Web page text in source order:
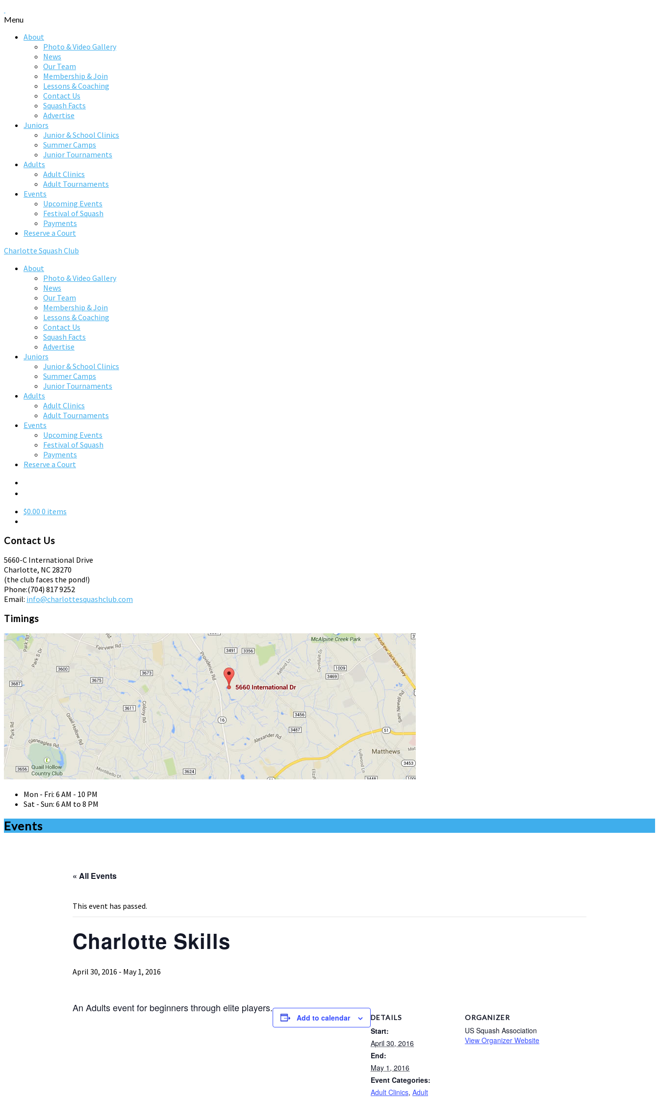
Menu
About
Photo & Video Gallery
News
Our Team
Membership & Join
Lessons & Coaching
Contact Us
Squash Facts
Advertise
Juniors
Junior & School Clinics
Summer Camps
Junior Tournaments
Adults
Adult Clinics
Adult Tournaments
Events
Upcoming Events
Festival of Squash
Payments
Reserve a Court
Charlotte Squash Club
About
Photo & Video Gallery
News
Our Team
Membership & Join
Lessons & Coaching
Contact Us
Squash Facts
Advertise
Juniors
Junior & School Clinics
Summer Camps
Junior Tournaments
Adults
Adult Clinics
Adult Tournaments
Events
Upcoming Events
Festival of Squash
Payments
Reserve a Court
$0.00 0 items
Contact Us
5660-C International Drive
Charlotte, NC 28270
(the club faces the pond!)
Phone:(704) 817 9252
Email: info@charlottesquashclub.com
Timings
Mon - Fri: 6 AM - 10 PM
Sat - Sun: 6 AM to 8 PM
Events
« All Events
This event has passed.
Charlotte Skills
April 30, 2016 - May 1, 2016
An Adults event for beginners through elite players.
Add to calendar DETAILS
Start:
April 30, 2016
End:
May 1, 2016
Event Categories:
Adult Clinics, Adult
ORGANIZER
US Squash Association
View Organizer Website